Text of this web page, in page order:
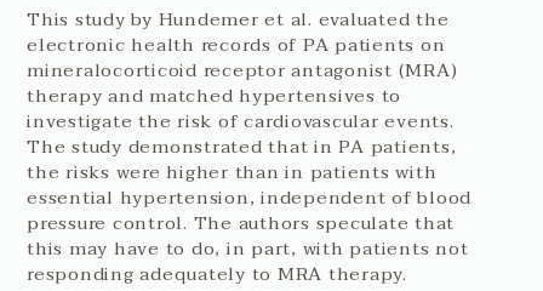
This study by Hundemer et al. evaluated the
electronic health records of PA patients on
mineralocorticoid receptor antagonist (MRA)
therapy and matched hypertensives to
investigate the risk of cardiovascular events.
The study demonstrated that in PA patients,
the risks were higher than in patients with
essential hypertension, independent of blood
pressure control. The authors speculate that
this may have to do, in part, with patients not
responding adequately to MRA therapy.